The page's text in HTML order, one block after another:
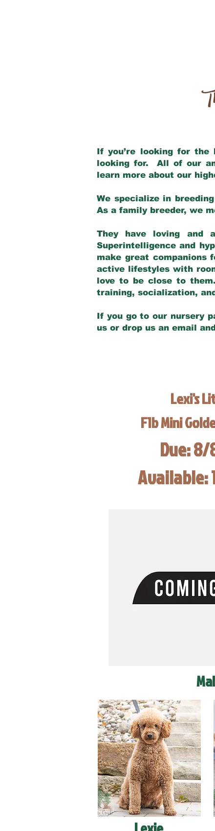
If you’re looking for the
looking for. All of our
learn more about our
We specialize in
As a family breeder, we
They have loving and
Superintelligence and
make great
active lifestyles with
love to be close to
training, socialization,
If you go to our nursery
us or drop us an email
Lexi's
F1b Mini
Due:
Available: